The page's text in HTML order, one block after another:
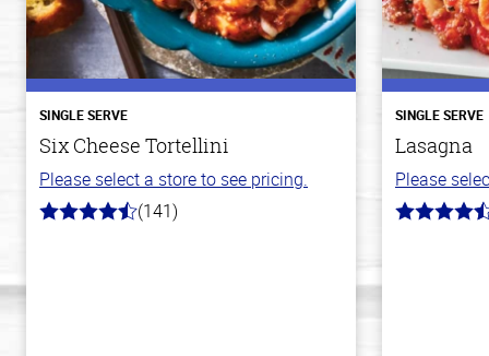
SINGLE SERVE
Six Cheese Tortellini
Please select a store to see pricing.
4.7
(141)
SINGLE SERVE
Lasagna
Please
4.3